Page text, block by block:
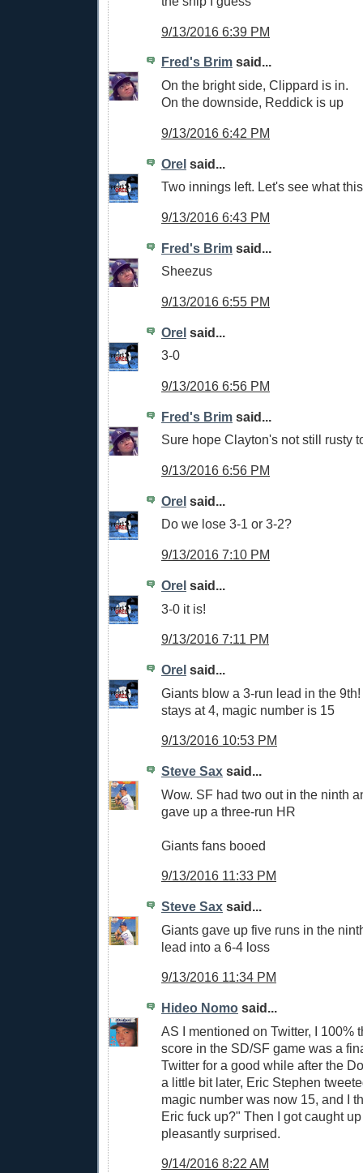
9/13/2016 6:39 PM
Fred's Brim said...
On the bright side, Clippard is in.
On the downside, Reddick is up
9/13/2016 6:42 PM
Orel said...
Two innings left. Let's see what
9/13/2016 6:43 PM
Fred's Brim said...
Sheezus
9/13/2016 6:55 PM
Orel said...
3-0
9/13/2016 6:56 PM
Fred's Brim said...
Sure hope Clayton's not still rusty
9/13/2016 6:56 PM
Orel said...
Do we lose 3-1 or 3-2?
9/13/2016 7:10 PM
Orel said...
3-0 it is!
9/13/2016 7:11 PM
Orel said...
Giants blow a 3-run lead in the
stays at 4, magic number is 15
9/13/2016 10:53 PM
Steve Sax said...
Wow. SF had two out in the ninth
gave up a three-run HR
Giants fans booed
9/13/2016 11:33 PM
Steve Sax said...
Giants gave up five runs in the
lead into a 6-4 loss
9/13/2016 11:34 PM
Hideo Nomo said...
AS I mentioned on Twitter, I 100%
score in the SD/SF game was a
Twitter for a good while after the
a little bit later, Eric Stephen
magic number was now 15, and I
Eric fuck up?" Then I got caught
pleasantly surprised.
9/14/2016 8:22 AM